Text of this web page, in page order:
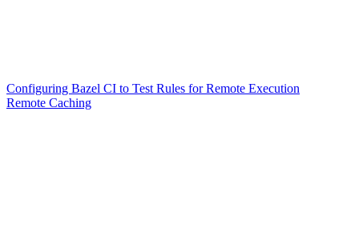
Configuring Bazel CI to Test Rules for Remote Execution
Remote Caching